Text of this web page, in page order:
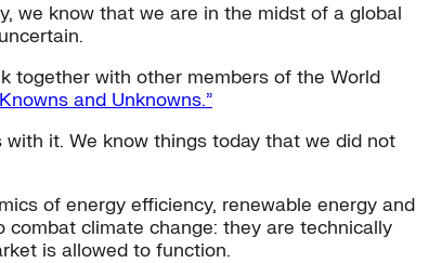
we know that we are in the midst of a global
together with other members of the World
and Unknowns.”
it. We know things today that we did not
of energy efficiency, renewable energy and
combat climate change: they are technically
is allowed to function.